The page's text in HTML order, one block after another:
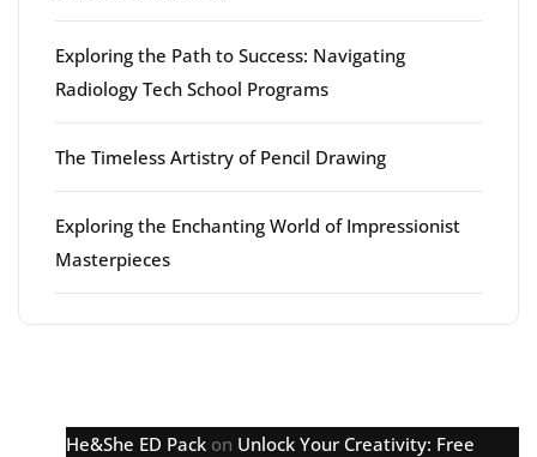
Exploring the Path to Success: Navigating
Radiology Tech School Programs
The Timeless Artistry of Pencil Drawing
Exploring the Enchanting World of Impressionist
Masterpieces
He&She ED Pack on Unlock Your Creativity: Free